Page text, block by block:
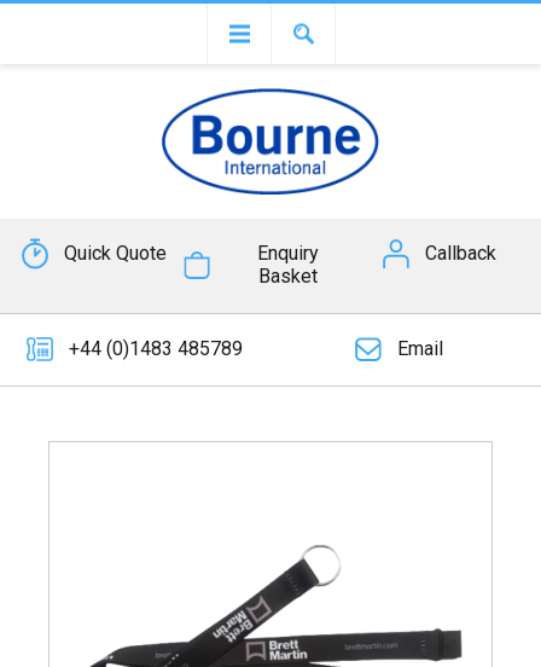
Quick Quote
Enquiry
Basket
Callback
+44 (0)1483 485789 Email